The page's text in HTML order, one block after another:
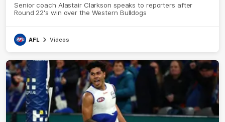
Senior coach Alastair Clarkson speaks to reporters after
Round 22's win over the Western Bulldogs
AFL Videos